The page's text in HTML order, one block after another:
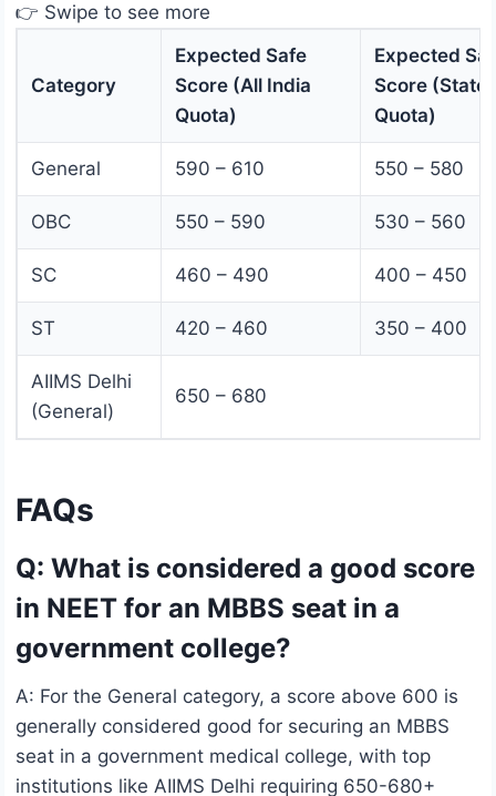
👉 Swipe to see more
Category
Expected Safe
Score (All India
Quota)
Expected
Score (State
Quota)
General 590 – 610 550 – 580
OBC 550 – 590 530 – 560
SC 460 – 490 400 – 450
ST 420 – 460 350 – 400
AIIMS Delhi
(General)
650 – 680
FAQs
Q: What is considered a good score
in NEET for an MBBS seat in a
government college?
A: For the General category, a score above 600 is
generally considered good for securing an MBBS
seat in a government medical college, with top
institutions like AIIMS Delhi requiring 650-680+